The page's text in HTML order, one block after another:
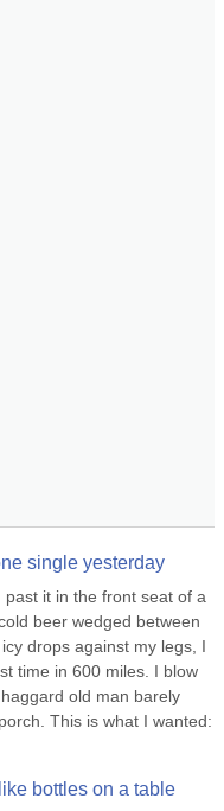
single yesterday
it in the front seat of a
beer wedged between
drops against my legs, I
time in 600 miles. I blow
old man barely
This is what I wanted:
bottles on a table